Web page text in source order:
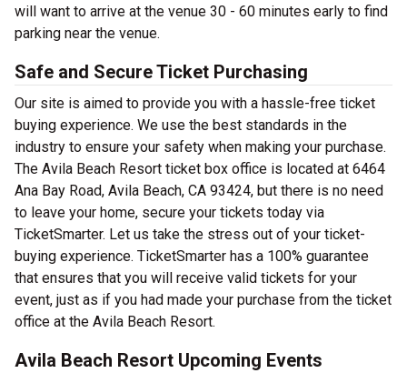
will want to arrive at the venue 30 - 60 minutes early to find
parking near the venue.
Safe and Secure Ticket Purchasing
Our site is aimed to provide you with a hassle-free ticket
buying experience. We use the best standards in the
industry to ensure your safety when making your purchase.
The Avila Beach Resort ticket box office is located at 6464
Ana Bay Road, Avila Beach, CA 93424, but there is no need
to leave your home, secure your tickets today via
TicketSmarter. Let us take the stress out of your ticket-
buying experience. TicketSmarter has a 100% guarantee
that ensures that you will receive valid tickets for your
event, just as if you had made your purchase from the ticket
office at the Avila Beach Resort.
Avila Beach Resort Upcoming Events